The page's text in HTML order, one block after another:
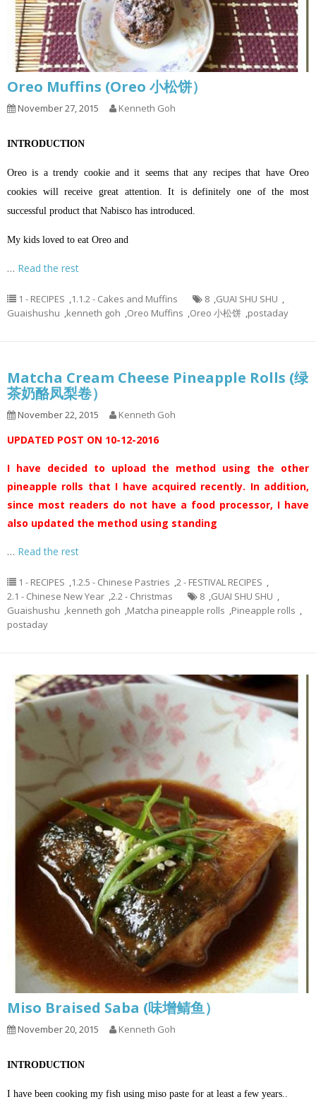
Oreo Muffins (Oreo 小松饼）
November 27, 2015 Kenneth Goh
INTRODUCTION
Oreo is a trendy cookie and it seems that any recipes that have Oreo
cookies will receive great attention. It is definitely one of the most
successful product that Nabisco has introduced.
My kids loved to eat Oreo and
… Read the rest
1 - RECIPES 1.1.2 - Cakes and Muffins 8 GUAI SHU SHU
Guaishushu
kenneth goh Oreo Muffins Oreo 小松饼 postaday
Matcha Cream Cheese Pineapple Rolls (绿
茶奶酪凤梨卷）
November 22, 2015 Kenneth Goh
UPDATED POST ON 10-12-2016
I have decided to upload the method using the other
pineapple rolls that I have acquired recently. In addition,
since most readers do not have a food processor, I have
also updated the method using standing
… Read the rest
1 - RECIPES 1.2.5 - Chinese Pastries 2 - FESTIVAL RECIPES
2.1 - Chinese New Year 2.2 - Christmas 8 GUAI SHU SHU
Guaishushu
kenneth goh Matcha pineapple rolls Pineapple rolls
postaday
Miso Braised Saba (味增鲭鱼）
November 20, 2015 Kenneth Goh
INTRODUCTION
I have been cooking my fish using miso paste for at least a few years..